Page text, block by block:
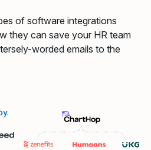
of software integrations
they can save your HR team
worded emails to the